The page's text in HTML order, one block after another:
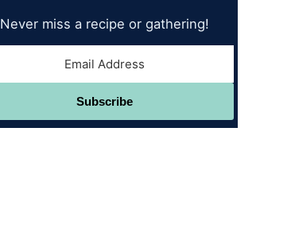
Never miss a recipe or gathering!
Subscribe